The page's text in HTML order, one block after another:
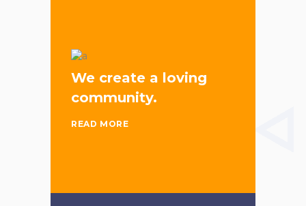
We create a loving
community.
READ MORE